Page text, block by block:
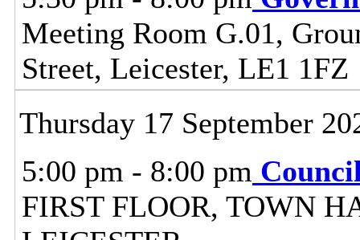
Meeting Room G.01,
Street, Leicester, LE1 1FZ
Thursday 17 September
5:00 pm - 8:00 pm
FIRST FLOOR, TOWN